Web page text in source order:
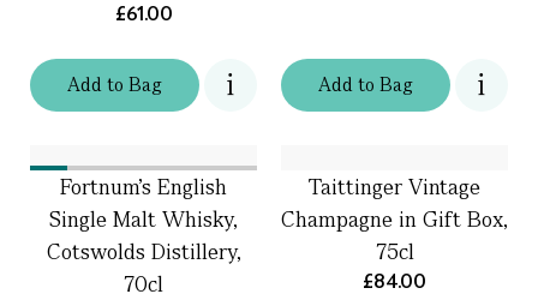
Addto Bag
£61.00
Addto Bag
Fortnum's English
Single Malt Whisky,
Cotswolds Distillery,
70cl
Taittinger Vintage
Champagne in Gift Box,
75cl
£84.00